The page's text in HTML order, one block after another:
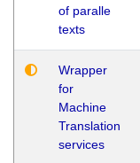
of paralle
texts
Wrapper
for
Machine
Translation
services